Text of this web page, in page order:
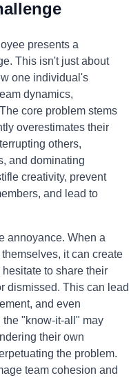
presents a
This isn't just about
one individual's
dynamics,
core problem stems
overestimates their
others,
and dominating
creativity, prevent
and lead to
annoyance. When a
it can create
to share their
dismissed. This can lead
and even
the "know-it-all" may
their own
the problem.
team cohesion and